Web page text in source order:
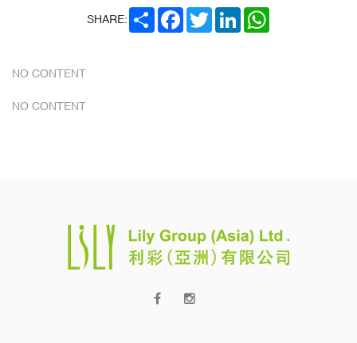
SHARE: SHAREFACEBOOK
TWITTERLINKEDINWHATSAPP
NO CONTENT
NO CONTENT